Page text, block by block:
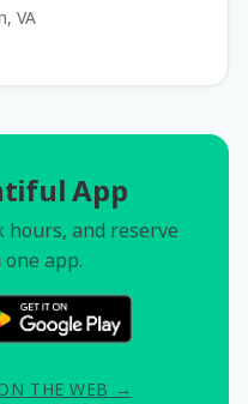
VA
App
hours, and reserve
app.
THE WEB →